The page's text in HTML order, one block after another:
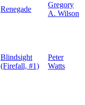
Renegade
Gregory
A. Wilson
Blindsight
(Firefall, #1)
Peter
Watts